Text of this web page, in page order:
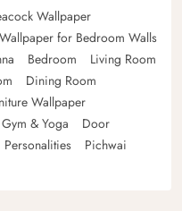
Wallpaper
for Bedroom Walls
Bedroom
Living Room
Dining Room
Wallpaper
& Yoga
Door
Personalities
Pichwai